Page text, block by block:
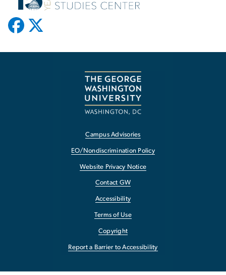
Campus Advisories
EO/Nondiscrimination Policy
Website Privacy Notice
Contact GW
Accessibility
Terms of Use
Copyright
Report a Barrier to Accessibility